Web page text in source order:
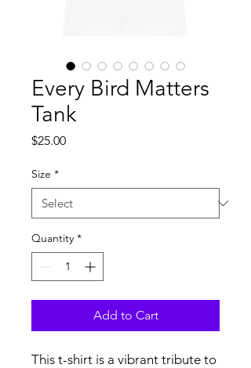
Every Bird Matters
Tank
$25.00Price
Size *
Quantity *
Add to Cart
This t-shirt is a vibrant tribute to